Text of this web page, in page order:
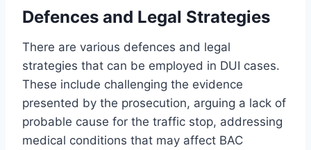
Defences and Legal Strategies
There are various defences and legal
strategies that can be employed in DUI cases.
These include challenging the evidence
presented by the prosecution, arguing a lack of
probable cause for the traffic stop, addressing
medical conditions that may affect BAC